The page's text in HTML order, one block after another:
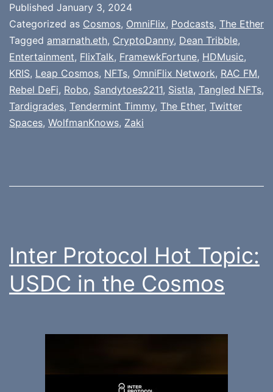
Published January 3, 2024
Categorized as Cosmos, OmniFlix, Podcasts, The Ether
Tagged amarnath.eth, CryptoDanny, Dean Tribble,
Entertainment, FlixTalk, FramewkFortune, HDMusic,
KRIS, Leap Cosmos, NFTs, OmniFlix Network, RAC FM,
Rebel DeFi, Robo, Sandytoes2211, Sistla, Tangled NFTs,
Tardigrades, Tendermint Timmy, The Ether, Twitter
Spaces, WolfmanKnows, Zaki
Inter Protocol Hot Topic:
USDC in the Cosmos